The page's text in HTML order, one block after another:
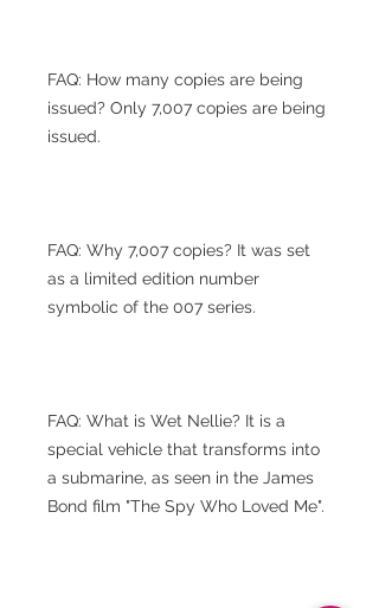
FAQ: How many copies are being
issued? Only 7,007 copies are being
issued.
FAQ: Why 7,007 copies? It was set
as a limited edition number
symbolic of the 007 series.
FAQ: What is Wet Nellie? It is a
special vehicle that transforms into
a submarine, as seen in the James
Bond film "The Spy Who Loved Me".